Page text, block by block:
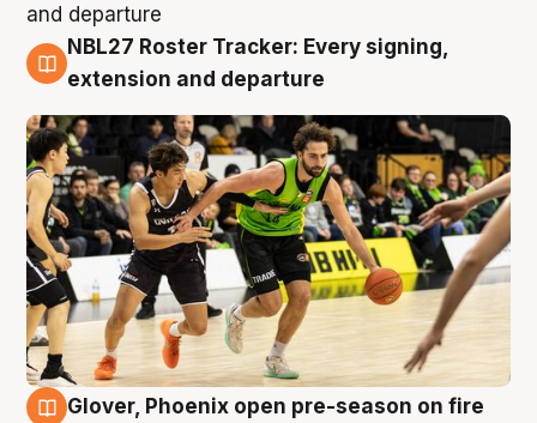
7 Aug
NBL27 Roster Tracker: Every signing,
extension and departure
Glover, Phoenix open pre-season on fire